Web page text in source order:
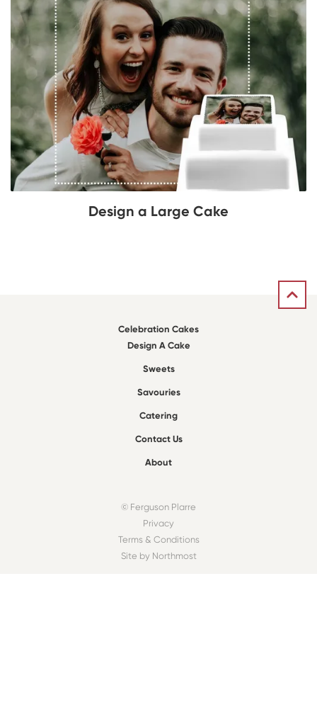
Design a Large Cake
Celebration Cakes
Design A Cake
Sweets
Savouries
Catering
Contact Us
About
© Ferguson Plarre
Privacy
Terms & Conditions
Site by Northmost